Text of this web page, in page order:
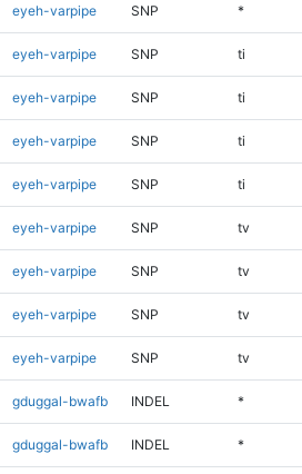
eyeh-varpipe SNP *
eyeh-varpipe SNP ti
eyeh-varpipe SNP ti
eyeh-varpipe SNP ti
eyeh-varpipe SNP ti
eyeh-varpipe SNP tv
eyeh-varpipe SNP tv
eyeh-varpipe SNP tv
eyeh-varpipe SNP tv
gduggal-bwafb INDEL *
gduggal-bwafb INDEL *